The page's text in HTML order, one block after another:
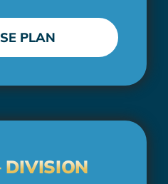
PLAN
DIVISION